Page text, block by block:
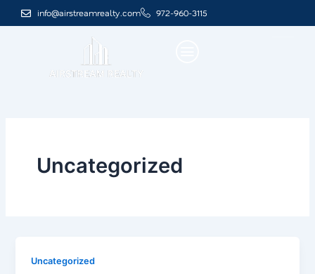
to
info@airstreamrealty.com 972-960-3115
Uncategorized
Uncategorized